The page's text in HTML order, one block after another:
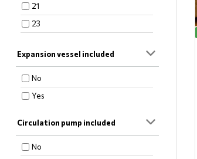
21
23
27
28
32
40
Expansion vessel included
No
Yes
Circulation pump included
No